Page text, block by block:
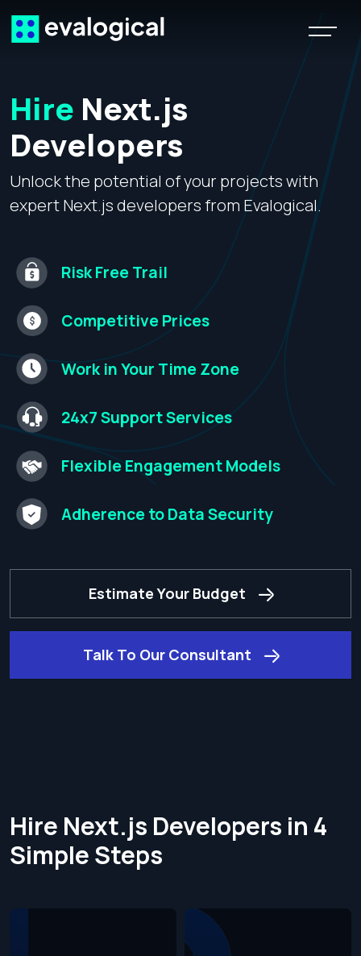
Hire Next.js
Developers
Unlock the potential of your projects with
expert Next.js developers from Evalogical.
Risk FreeTrail
CompetitivePrices
Work in Your TimeZone​
24x7 SupportServices​
Flexible EngagementModels​
Adherence toData Security​
Estimate Your Budget
Talk To Our Consultant
Hire Next.js Developers in 4
Simple Steps​